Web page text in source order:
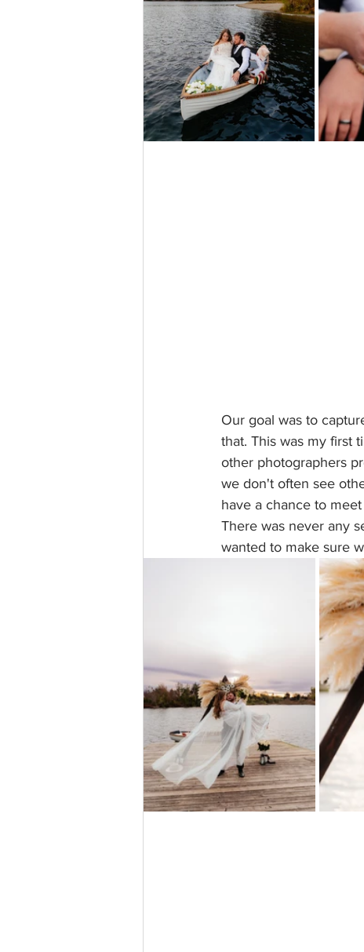
Our goal was to
that. This was my first
other photographers
we don't often see
have a chance to
There was never any
wanted to make sure